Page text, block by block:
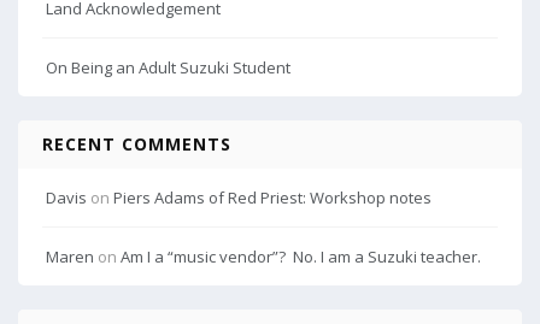
Land Acknowledgement
On Being an Adult Suzuki Student
RECENT COMMENTS
Davis on Piers Adams of Red Priest: Workshop notes
Maren on Am I a “music vendor”? No. I am a Suzuki teacher.